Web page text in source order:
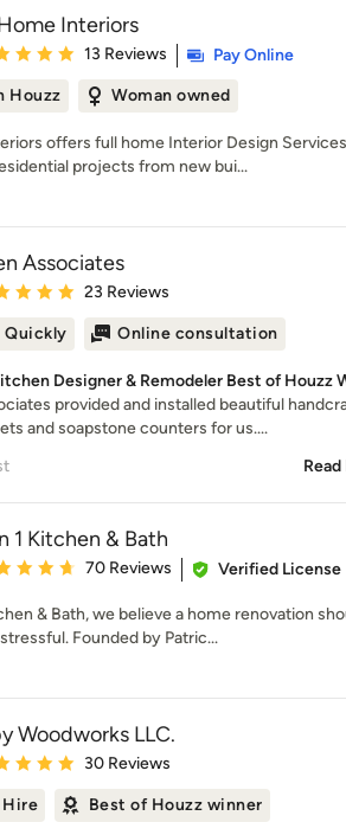
Interiors
rating: 5 out of 5 stars
13 Reviews
Pay Online
Houzz
Woman owned
offers full home Interior Design
projects from new bui...
Associates
rating: 5 out of 5 stars
23 Reviews
Quickly Online consultation
Designer & Remodeler Best of Houzz
provided and installed beautiful
and soapstone counters for us....
1 Kitchen & Bath
rating: 4.8 out of 5 stars
70 Reviews Verified License
& Bath, we believe a home renovation
Founded by Patric...
Woodworks LLC.
rating: 5 out of 5 stars
30 Reviews
Hire Best of Houzz winner